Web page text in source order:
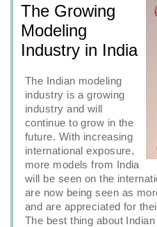
The Growing
Modeling
Industry in India
The Indian modeling
industry is a growing
industry and will
continue to grow in the
future. With increasing
international exposure,
more models from India
will be seen on the
are now being seen as
and are appreciated for
The best thing about